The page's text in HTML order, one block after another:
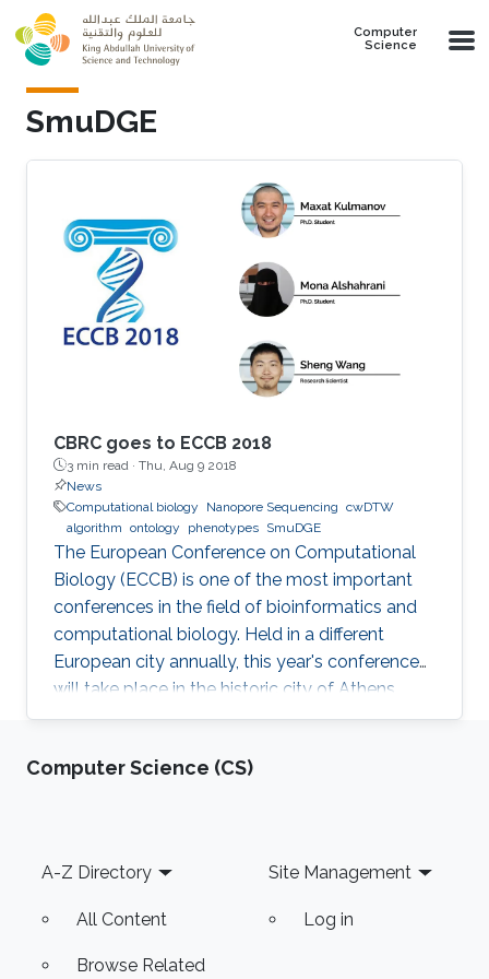
Skip to main content
Computer
Science
SmuDGE
CBRC goes to ECCB 2018
3 min read · Thu, Aug 9 2018
News
Computational biology
Nanopore Sequencing cwDTW
algorithm ontology phenotypes SmuDGE
The European Conference on Computational
Biology (ECCB) is one of the most important
conferences in the field of bioinformatics and
computational biology. Held in a different
European city annually, this year's conference
will take place in the historic city of Athens,
Greece on September 8-12, 2018.
Computer Science (CS)
Footer
A-Z Directory
All Content
Browse Related
Site Management
Log in